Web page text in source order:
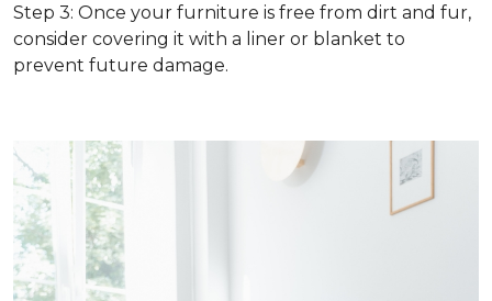
Step 3: Once your furniture is free from dirt and fur,
consider covering it with a liner or blanket to
prevent future damage.